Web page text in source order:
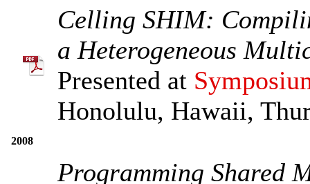
Celling SHIM:
a Heterogeneous
Presented at
Honolulu, Hawaii,
2008
Programming Shared